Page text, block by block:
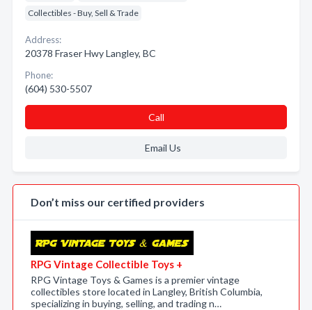
Collectibles - Buy, Sell & Trade
Address:
20378 Fraser Hwy Langley, BC
Phone:
(604) 530-5507
Call
Email Us
Don’t miss our certified providers
RPG Vintage Collectible Toys +
RPG Vintage Toys & Games is a premier vintage
collectibles store located in Langley, British Columbia,
specializing in buying, selling, and trading n…